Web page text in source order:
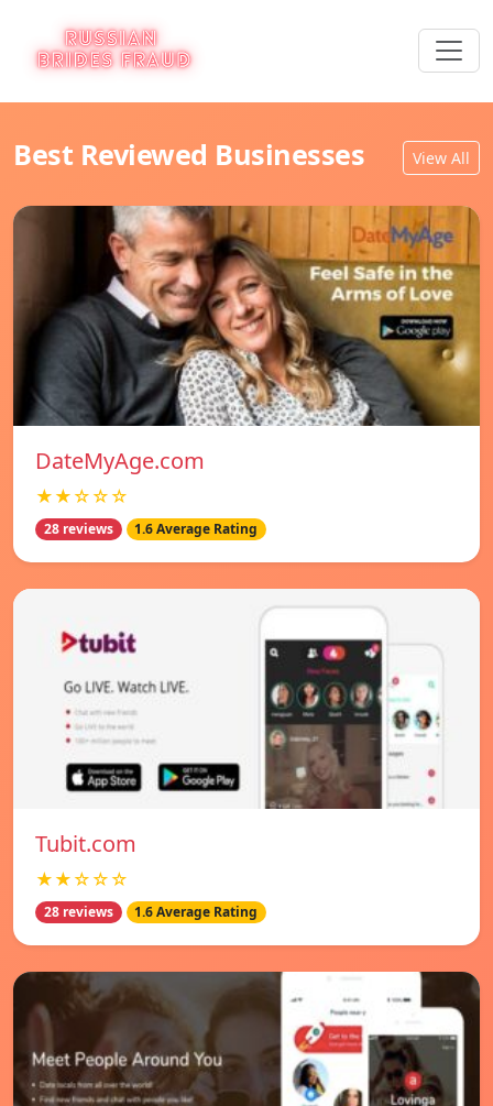
Best Reviewed Businesses View All
DateMyAge.com
★★☆☆☆
28 reviews 1.6 Average Rating
Tubit.com
★★☆☆☆
28 reviews 1.6 Average Rating